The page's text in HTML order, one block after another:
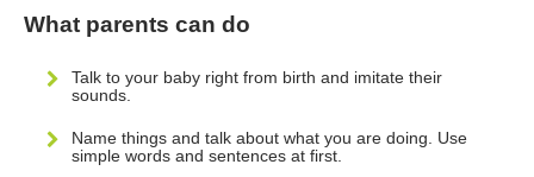
What parents can do
Talk to your baby right from birth and imitate their
sounds.
Name things and talk about what you are doing. Use
simple words and sentences at first.